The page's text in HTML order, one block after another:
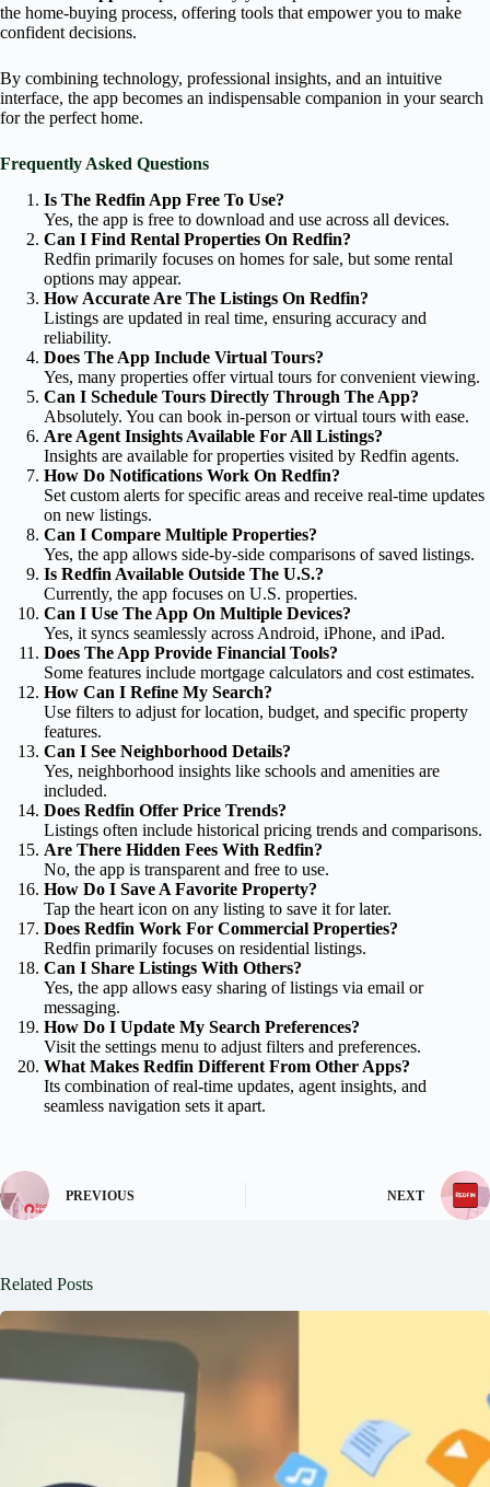
the home-buying process, offering tools that empower you to make
confident decisions.
By combining technology, professional insights, and an intuitive
interface, the app becomes an indispensable companion in your search
for the perfect home.
Frequently Asked Questions
Is The Redfin App Free To Use?
Yes, the app is free to download and use across all devices.
Can I Find Rental Properties On Redfin?
Redfin primarily focuses on homes for sale, but some rental
options may appear.
How Accurate Are The Listings On Redfin?
Listings are updated in real time, ensuring accuracy and
reliability.
Does The App Include Virtual Tours?
Yes, many properties offer virtual tours for convenient viewing.
Can I Schedule Tours Directly Through The App?
Absolutely. You can book in-person or virtual tours with ease.
Are Agent Insights Available For All Listings?
Insights are available for properties visited by Redfin agents.
How Do Notifications Work On Redfin?
Set custom alerts for specific areas and receive real-time updates
on new listings.
Can I Compare Multiple Properties?
Yes, the app allows side-by-side comparisons of saved listings.
Is Redfin Available Outside The U.S.?
Currently, the app focuses on U.S. properties.
Can I Use The App On Multiple Devices?
Yes, it syncs seamlessly across Android, iPhone, and iPad.
Does The App Provide Financial Tools?
Some features include mortgage calculators and cost estimates.
How Can I Refine My Search?
Use filters to adjust for location, budget, and specific property
features.
Can I See Neighborhood Details?
Yes, neighborhood insights like schools and amenities are
included.
Does Redfin Offer Price Trends?
Listings often include historical pricing trends and comparisons.
Are There Hidden Fees With Redfin?
No, the app is transparent and free to use.
How Do I Save A Favorite Property?
Tap the heart icon on any listing to save it for later.
Does Redfin Work For Commercial Properties?
Redfin primarily focuses on residential listings.
Can I Share Listings With Others?
Yes, the app allows easy sharing of listings via email or
messaging.
How Do I Update My Search Preferences?
Visit the settings menu to adjust filters and preferences.
What Makes Redfin Different From Other Apps?
Its combination of real-time updates, agent insights, and
seamless navigation sets it apart.
PREVIOUS NEXT
Related Posts